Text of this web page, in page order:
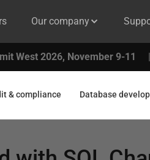
Our company
West 2026, November 9-11 |
& compliance Database